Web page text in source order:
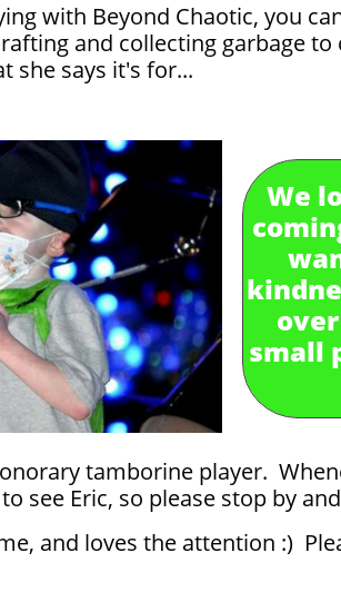
with Beyond Chaotic, you
and collecting garbage
she says it's for...
tamborine player.
see Eric, so please stop by
and loves the attention :)
We
small